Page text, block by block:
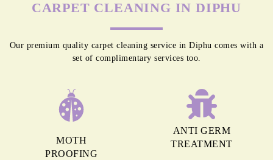
CARPET CLEANING IN DIPHU
Our premium quality carpet cleaning service in Diphu comes with a
set of complimentary services too.
MOTH
PROOFING
ANTI GERM
TREATMENT